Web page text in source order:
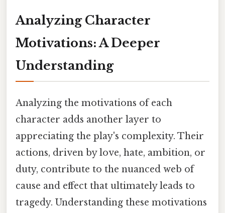
Analyzing Character
Motivations: A Deeper
Understanding
Analyzing the motivations of each
character adds another layer to
appreciating the play's complexity. Their
actions, driven by love, hate, ambition, or
duty, contribute to the nuanced web of
cause and effect that ultimately leads to
tragedy. Understanding these motivations